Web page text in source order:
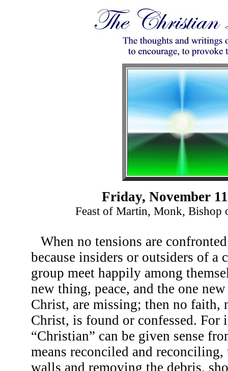
Friday, November
Feast of Martin, Monk, Bishop
When no tensions are
because insiders or outsiders of a
group meet happily among
new thing, peace, and the one
Christ, are missing; then no faith,
Christ, is found or confessed. For
“Christian” can be given sense
means reconciled and
walls and removing the debris,